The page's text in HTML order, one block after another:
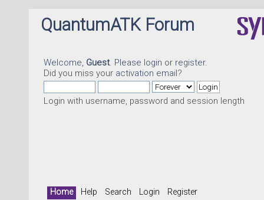
QuantumATK Forum
Welcome, Guest. Please login or register.
Did you miss your activation email?
Login with username, password and session length
Home Help Search Login Register